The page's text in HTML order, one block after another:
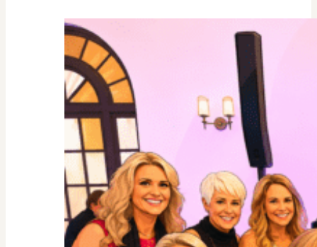
Midlife
Decade
–
Backed
By
Science